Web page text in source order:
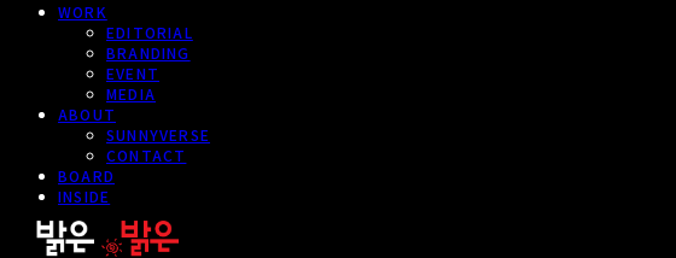
WORK
EDITORIAL
BRANDING
EVENT
MEDIA
ABOUT
SUNNYVERSE
CONTACT
BOARD
INSIDE